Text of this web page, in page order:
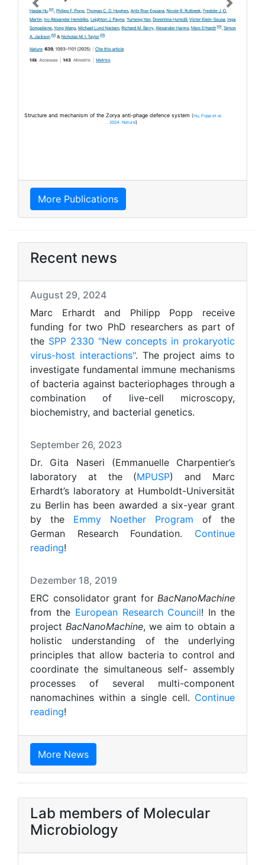
Structure and mechanism of the Zorya anti-phage defence system[Hu, Popp et al.
2024. Nature]
Previous Next
More Publications
Recent news
August 29, 2024
Marc Erhardt and Philipp Popp receive
funding for two PhD researchers as part of
the SPP 2330 "New concepts in prokaryotic
virus-host interactions". The project aims to
investigate fundamental immune mechanisms
of bacteria against bacteriophages through a
combination of live-cell microscopy,
biochemistry, and bacterial genetics.
September 26, 2023
Dr. Gita Naseri (Emmanuelle Charpentier’s
laboratory at the (MPUSP) and Marc
Erhardt’s laboratory at Humboldt-Universität
zu Berlin has been awarded a six-year grant
by the Emmy Noether Program of the
German Research Foundation. Continue
reading!
Dezember 18, 2019
ERC consolidator grant for BacNanoMachine
from the European Research Council! In the
project BacNanoMachine, we aim to obtain a
holistic understanding of the underlying
principles that allow bacteria to control and
coordinate the simultaneous self- assembly
processes of several multi-component
nanomachines within a single cell. Continue
reading!
More News
Lab members of Molecular
Microbiology